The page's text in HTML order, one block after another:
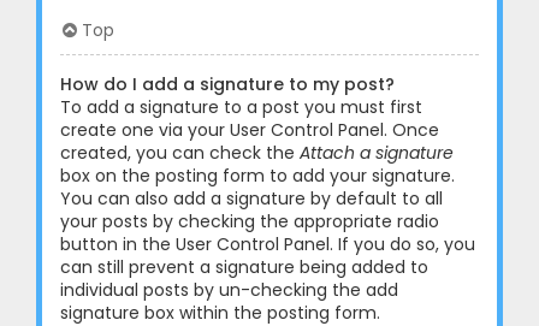
Top
How do I add a signature to my post?
To add a signature to a post you must first
create one via your User Control Panel. Once
created, you can check the Attach a signature
box on the posting form to add your signature.
You can also add a signature by default to all
your posts by checking the appropriate radio
button in the User Control Panel. If you do so, you
can still prevent a signature being added to
individual posts by un-checking the add
signature box within the posting form.